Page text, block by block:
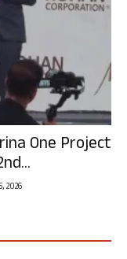
One Project
2026